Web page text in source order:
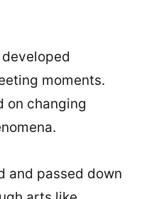
moments.
on changing
and passed down